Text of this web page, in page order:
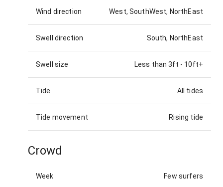
Wind direction West, SouthWest, NorthEast
Swell direction South, NorthEast
Swell size Less than 3ft - 10ft+
Tide All tides
Tide movement Rising tide
Crowd
Week Few surfers